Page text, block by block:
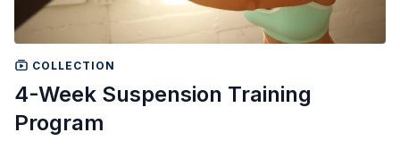
COLLECTION
4-Week Suspension Training
Program